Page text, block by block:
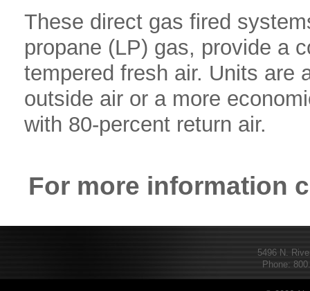
These direct gas fired
propane (LP) gas, provide a
tempered fresh air. Units are
outside air or a more
with 80-percent return air.
For more information
5496 N.
Phone: